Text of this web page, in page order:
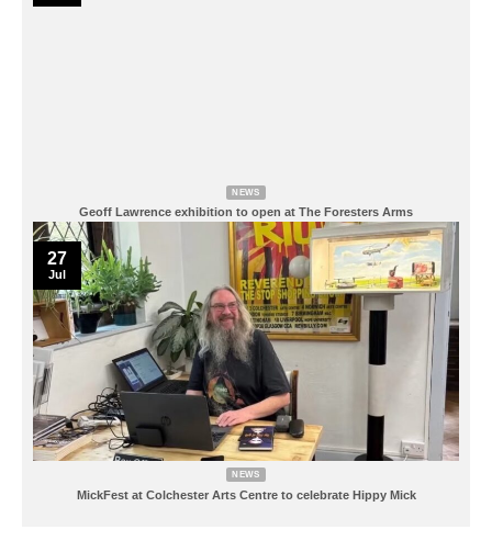
NEWS
Geoff Lawrence exhibition to open at The Foresters Arms
NEWS
MickFest at Colchester Arts Centre to celebrate Hippy Mick
27
Jul